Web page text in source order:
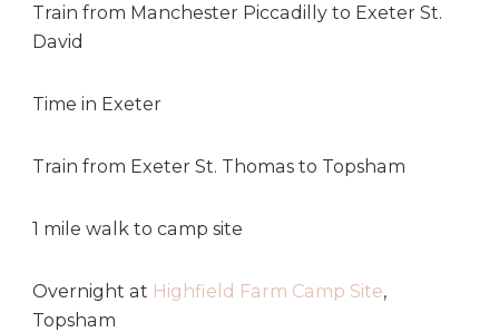
Train from Manchester Piccadilly to Exeter St.
David
Time in Exeter
Train from Exeter St. Thomas to Topsham
1 mile walk to camp site
Overnight at Highfield Farm Camp Site,
Topsham